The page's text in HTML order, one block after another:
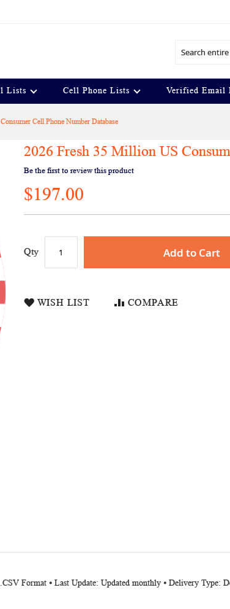
Lists Cell Phone Lists Verified Email
Cell Phone Number Database
2026 Fresh 35 Million US
Be the first to review this product
$197.00
Qty Add to Cart
WISH LIST COMPARE
Format ⦁ Last Update: Updated monthly ⦁ Delivery Type: